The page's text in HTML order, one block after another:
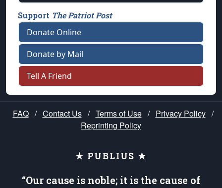
Support The Patriot Post
Donate Online
Donate by Mail
Tell A Friend
FAQ / Contact Us / Terms of Use / Privacy Policy /
Reprinting Policy
★ PUBLIUS ★
“Our cause is noble; it is the cause of